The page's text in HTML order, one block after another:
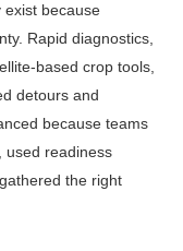
exist because
Rapid di­agnostics,
based crop tools,
detours and
because teams
used readiness
the right